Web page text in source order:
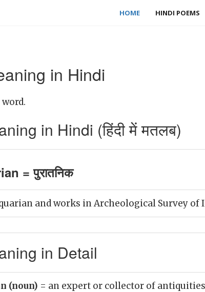
HOME HINDI POEMS
in Hindi
in Hindi (हिंदी में मतलब)
= पुरातनिक
and works in Archeological Survey of
in Detail
(noun) = an expert or collector of antiquities